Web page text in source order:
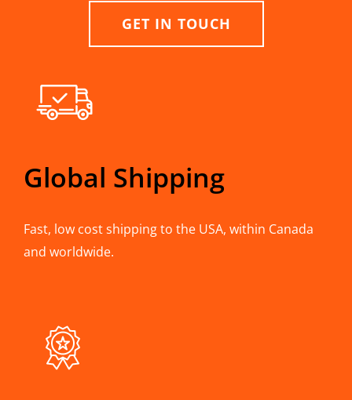
GET IN TOUCH
Global Shipping
Fast, low cost shipping to the USA, within Canada
and worldwide.